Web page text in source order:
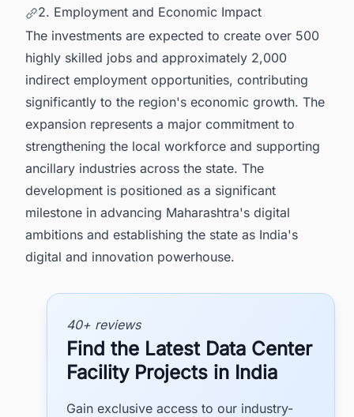
2. Employment and Economic Impact
The investments are expected to create over 500
highly skilled jobs and approximately 2,000
indirect employment opportunities, contributing
significantly to the region's economic growth. The
expansion represents a major commitment to
strengthening the local workforce and supporting
ancillary industries across the state. The
development is positioned as a significant
milestone in advancing Maharashtra's digital
ambitions and establishing the state as India's
digital and innovation powerhouse.
40+ reviews
Find the Latest Data Center
Facility Projects in India
Gain exclusive access to our industry-